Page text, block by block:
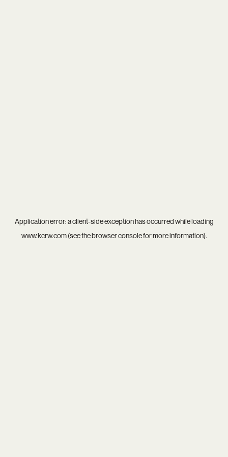
Application error: aclient-side exception has occurred while loading
www.kcrw.com(see thebrowser consolefor more information).